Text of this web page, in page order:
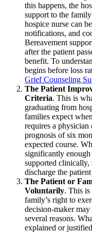
this happens, the
support to the
hospice nurse can
notifications, and
Bereavement
after the patient
benefit. To
begins before loss
Grief Counseling
The Patient
Criteria. This is
graduating from
families expect
requires a physician
prognosis of six
expected course.
significantly enough
supported clinically,
discharge the
The Patient or
Voluntarily. This is
family’s right to
decision-maker
several reasons.
explained or